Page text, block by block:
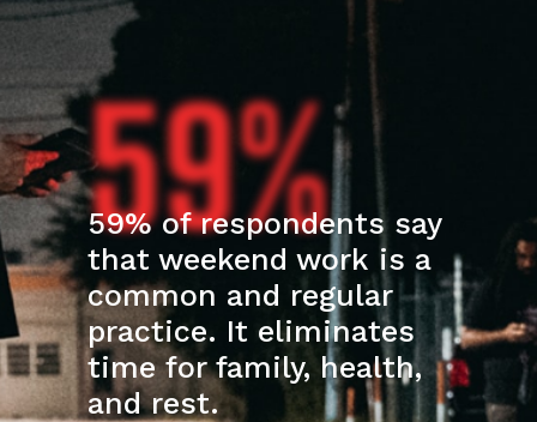
59%
59% of respondents say
that weekend work is a
common and regular
practice. It eliminates
time for family, health,
and rest.